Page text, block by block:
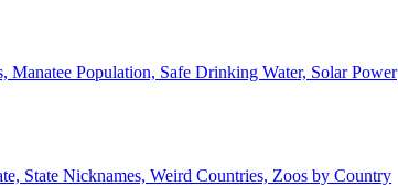
Manatee Population, Safe Drinking Water, Solar Power
State Nicknames, Weird Countries, Zoos by Country